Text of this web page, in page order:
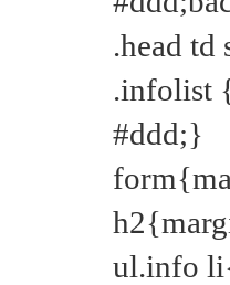
.head
.infolist
#ddd;}
ul.info